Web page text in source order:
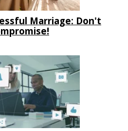
Marriage: Don't